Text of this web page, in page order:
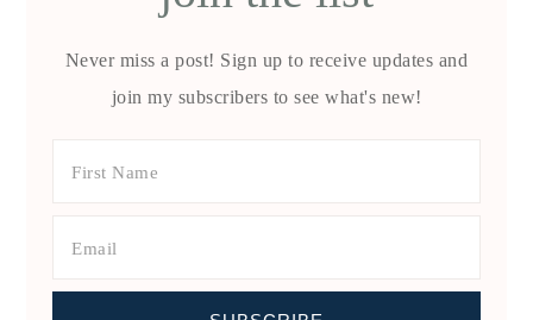
Never miss a post! Sign up to receive updates and
join my subscribers to see what's new!